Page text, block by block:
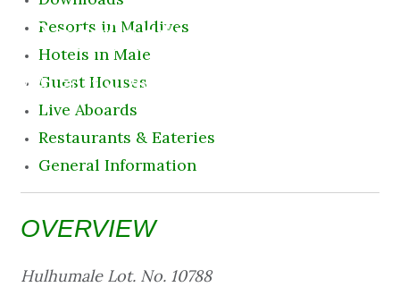
Destination
7 August 2026 5:03 pm
Resorts in Maldives
Hotels in Male
Guest Houses
Live Aboards
Restaurants & Eateries
General Information
OVERVIEW
Hulhumale Lot. No. 10788